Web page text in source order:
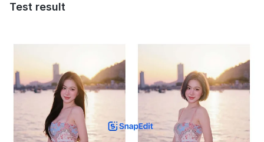
Test result